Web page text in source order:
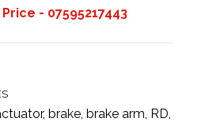
- 07595217443
,brake,brake arm, RD,